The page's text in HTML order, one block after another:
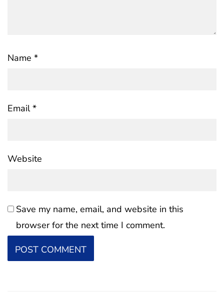
Name *
Email*
Website
Save my name, email, and website in this
browser for the next time I comment.